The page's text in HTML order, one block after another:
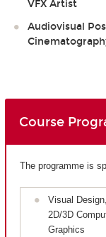
VFX Artist
Audiovisual
Course
The programme is
Visual Design,
2D/3D
Graphics